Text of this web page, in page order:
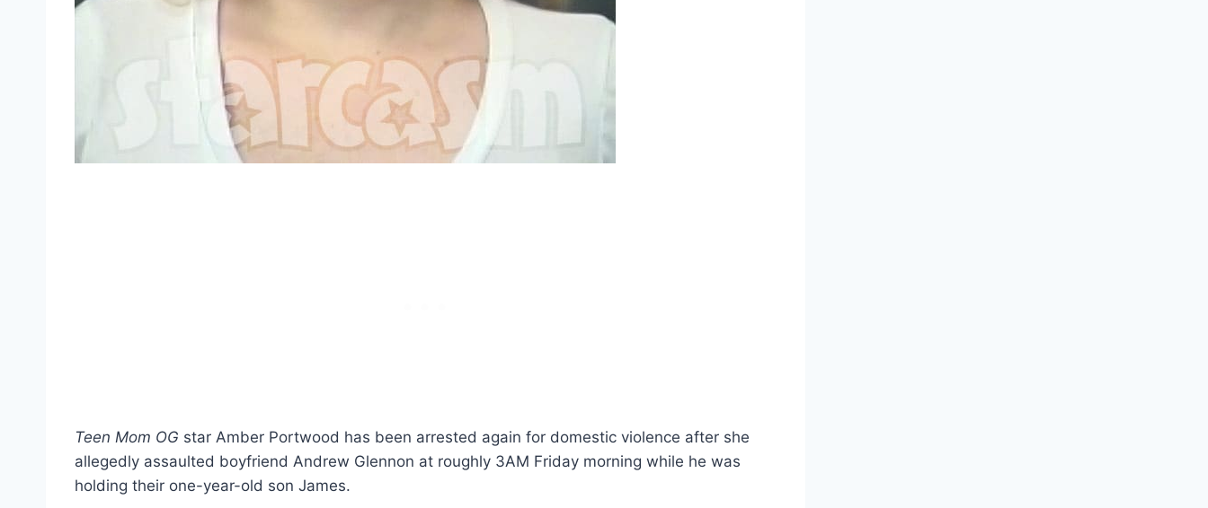
Teen Mom OG star Amber Portwood has been arrested again for domestic violence after she
allegedly assaulted boyfriend Andrew Glennon at roughly 3AM Friday morning while he was
holding their one-year-old son James.